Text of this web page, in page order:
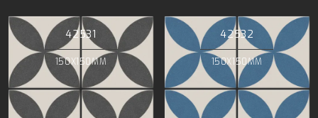
42531
150X150MM
42532
150X150MM